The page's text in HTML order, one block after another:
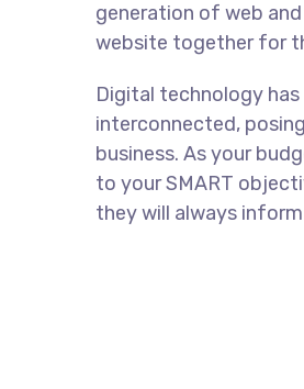
generation of web
website together for
Digital technology
interconnected,
business. As your
to your SMART
they will always